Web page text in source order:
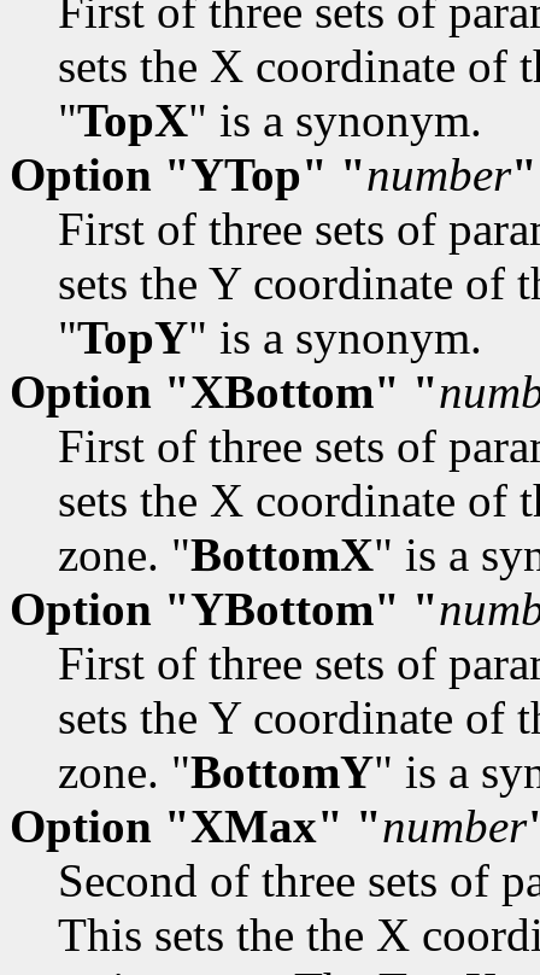
First of three sets of
sets the X coordinate of
"TopX" is a synonym.
Option "YTop" "number"
First of three sets of
sets the Y coordinate of
"TopY" is a synonym.
Option "XBottom" "
First of three sets of
sets the X coordinate of
zone. "BottomX" is a
Option "YBottom" "
First of three sets of
sets the Y coordinate of
zone. "BottomY" is a
Option "XMax" "number
Second of three sets of
This sets the the X